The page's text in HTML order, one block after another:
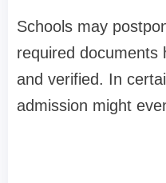
Schools may
required documents
and verified. In
admission might